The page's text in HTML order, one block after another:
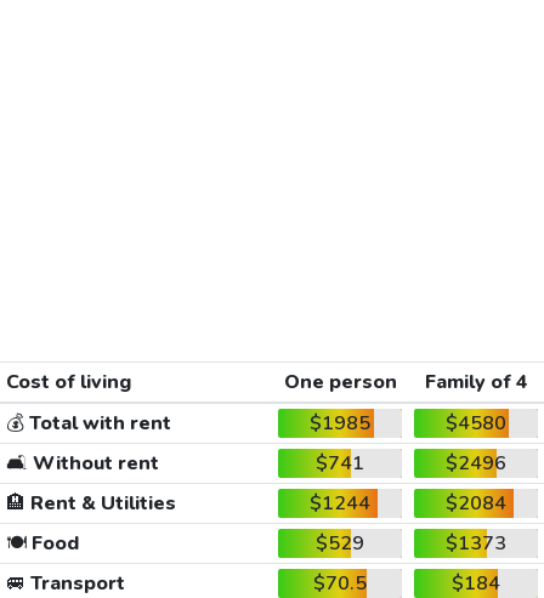
Cost of living One person
Family of 4
💰Total with rent $1985
$4580
🛋️ Without rent $741
$2496
🏨 Rent & Utilities $1244
$2084
🍽️Food $529
$1373
🚐 Transport $70.5
$184